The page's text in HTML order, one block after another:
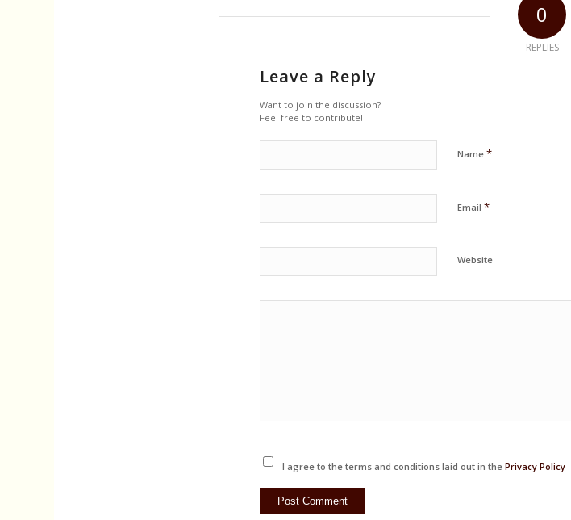
0
REPLIES
Leave a Reply
Want to join the discussion?
Feel free to contribute!
Name *
Email *
Website
I agree to the terms and conditions laid out in the Privacy Policy